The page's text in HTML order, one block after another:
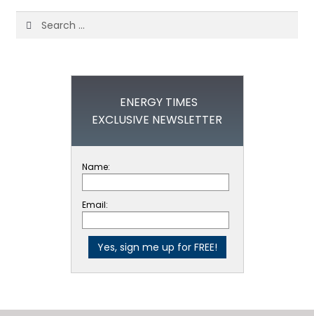
Search
ENERGY TIMES
EXCLUSIVE NEWSLETTER
Name:
Email: